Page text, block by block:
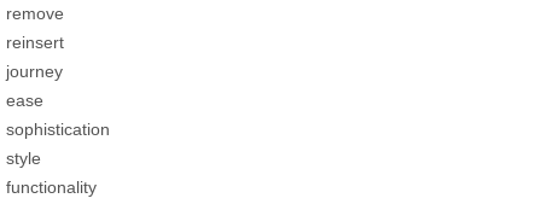
remove
reinsert
journey
ease
sophistication
style
functionality